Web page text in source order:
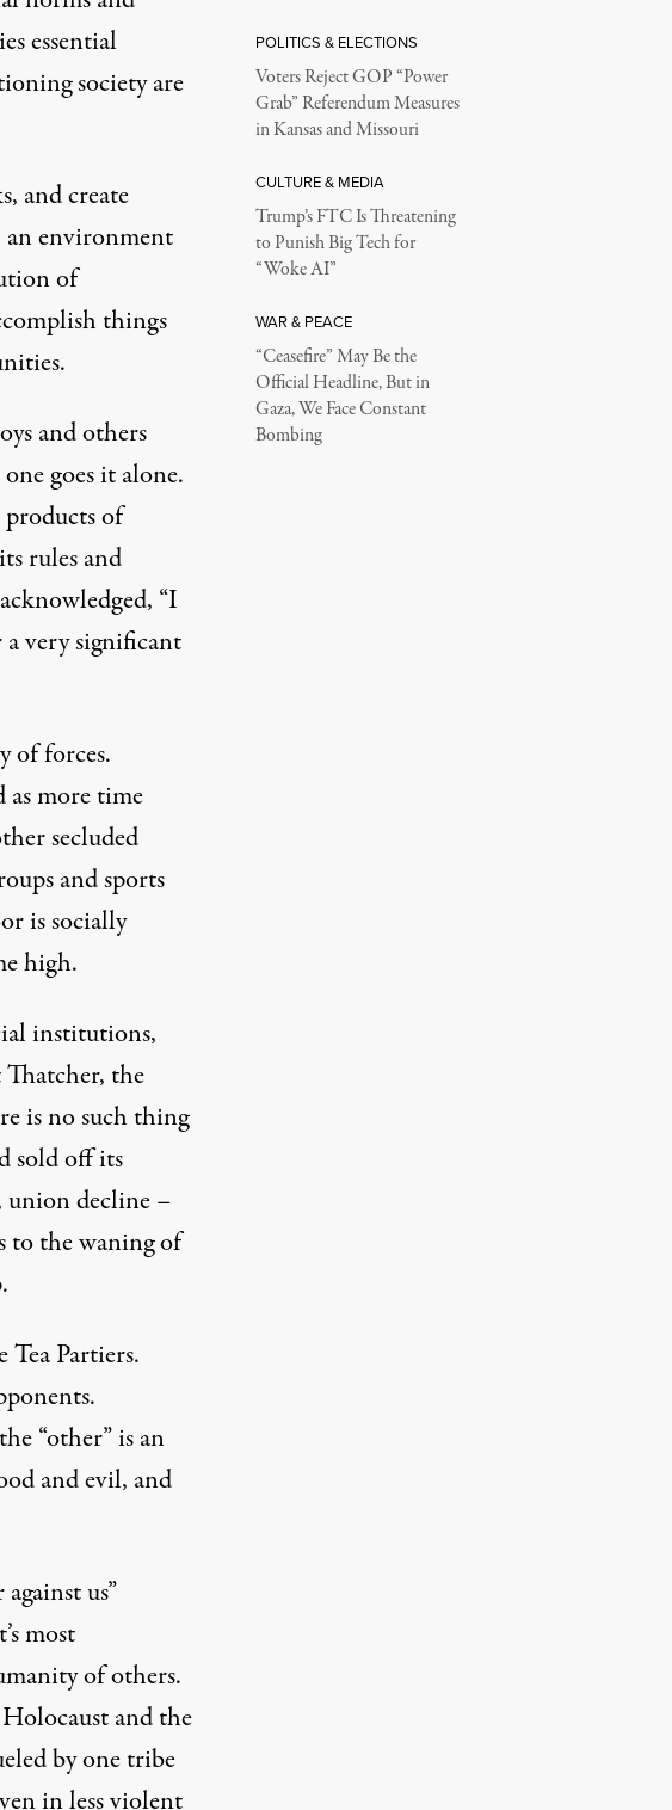
essential
society are
and create
an environment
of
things
and others
goes it alone.
products of
rules and
“I
very significant
of forces.
more time
secluded
and sports
is socially
high.
institutions,
the
is no such thing
sold off its
union decline –
to the waning of
Partiers.
“other” is an
and evil, and
us”
most
of others.
and the
by one tribe
in less violent
POLITICS & ELECTIONS
Voters Reject GOP “Power
Grab” Referendum Measures
in Kansas and Missouri
CULTURE & MEDIA
Trump’s FTC Is Threatening
to Punish Big Tech for
“Woke AI”
WAR & PEACE
“Ceasefire” May Be the
Official Headline, But in
Gaza, We Face Constant
Bombing